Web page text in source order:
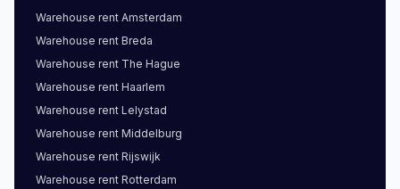
Warehouse rent Amsterdam
Warehouse rent Breda
Warehouse rent The Hague
Warehouse rent Haarlem
Warehouse rent Lelystad
Warehouse rent Middelburg
Warehouse rent Rijswijk
Warehouse rent Rotterdam